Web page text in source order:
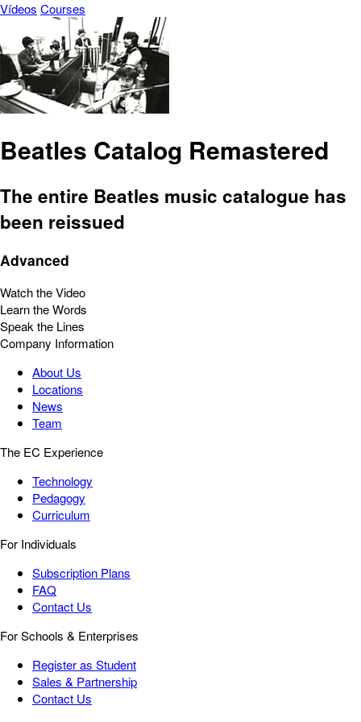
Vídeos Courses
Beatles Catalog Remastered
The entire Beatles music catalogue has
been reissued
Advanced
Watch the Video
Learn the Words
Speak the Lines
Company Information
About Us
Locations
News
Team
The EC Experience
Technology
Pedagogy
Curriculum
For Individuals
Subscription Plans
FAQ
Contact Us
For Schools & Enterprises
Register as Student
Sales & Partnership
Contact Us